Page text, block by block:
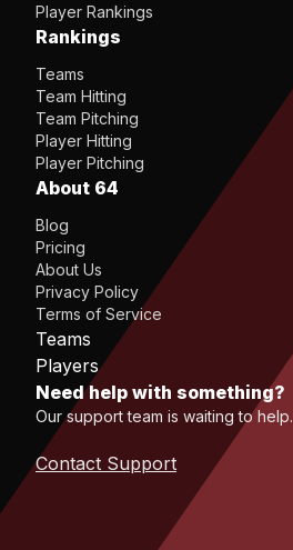
Player Rankings
Rankings
Teams
Team Hitting
Team Pitching
Player Hitting
Player Pitching
About 64
Blog
Pricing
About Us
Privacy Policy
Terms of Service
Teams
Players
Need help with something?
Our support team is waiting to help.
Contact Support